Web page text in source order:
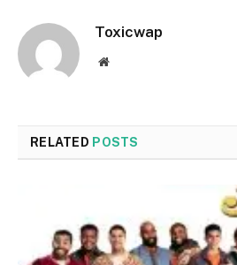
Toxicwap
Website
RELATED POSTS